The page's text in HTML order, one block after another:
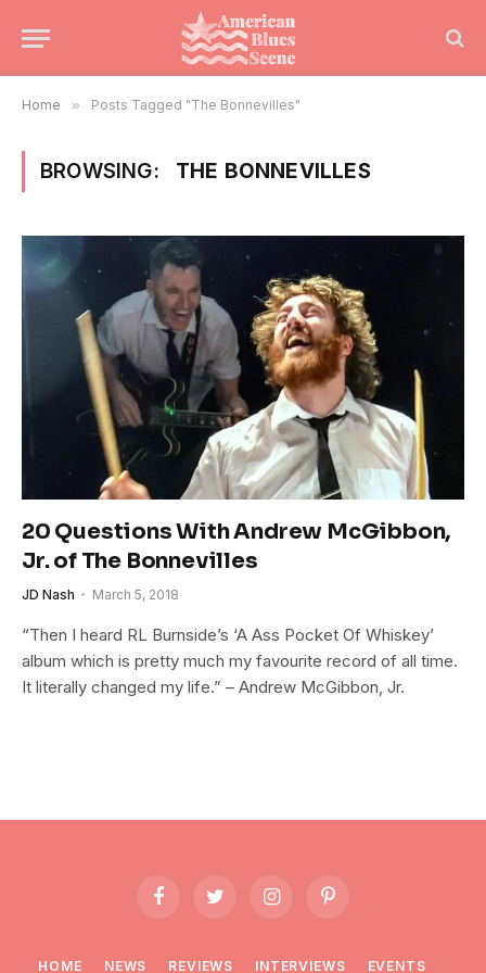
Home » Posts Tagged "The Bonnevilles"
BROWSING: THE BONNEVILLES
20 Questions With Andrew McGibbon,
Jr. of The Bonnevilles
JD Nash March 5, 2018
“Then I heard RL Burnside’s ‘A Ass Pocket Of Whiskey’
album which is pretty much my favourite record of all time.
It literally changed my life.” – Andrew McGibbon, Jr.
FacebookTwitter InstagramPinterest
HOME NEWS REVIEWS INTERVIEWS EVENTS